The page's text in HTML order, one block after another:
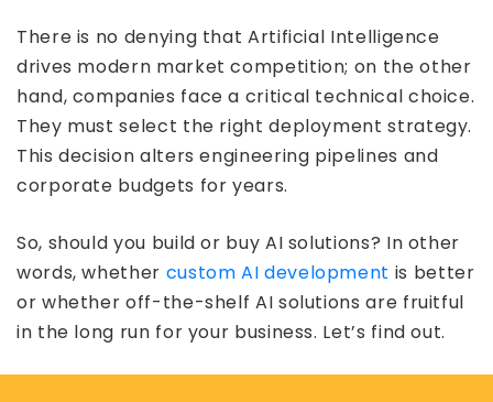
There is no denying that Artificial Intelligence
drives modern market competition; on the other
hand, companies face a critical technical choice.
They must select the right deployment strategy.
This decision alters engineering pipelines and
corporate budgets for years.
So, should you build or buy AI solutions? In other
words, whether custom AI development is better
or whether off-the-shelf AI solutions are fruitful
in the long run for your business. Let’s find out.